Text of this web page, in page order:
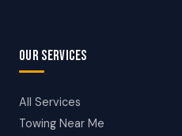
OUR SERVICES
All Services
Towing Near Me